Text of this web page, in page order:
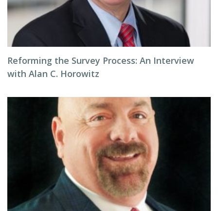
Reforming the Survey Process: An Interview
with Alan C. Horowitz